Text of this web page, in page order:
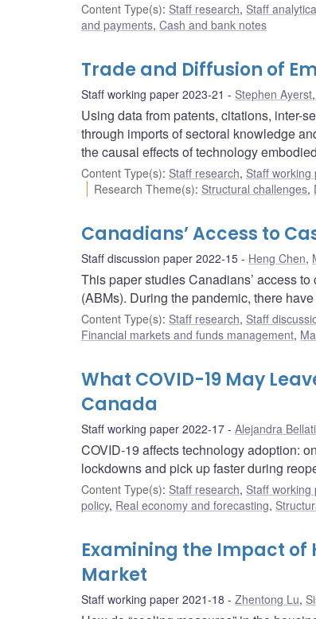
Content Type(s): Staff research, Staff
and payments, Cash and bank notes
Trade and Diffusion of
Staff working paper 2023-21 Stephen Ayerst,
Using data from patents, citations, inter-
through imports of sectoral knowledge
the causal effects of technology
Content Type(s): Staff research, Staff working
Research Theme(s): Structural challenges,
Canadians’ Access to
Staff discussion paper 2022-15 Heng Chen,
This paper studies Canadians’ access
(ABMs). During the pandemic, there
Content Type(s): Staff research, Staff
Financial markets and funds management,
What COVID-19 May
Canada
Staff working paper 2022-17 Alejandra
COVID-19 affects technology adoption:
lockdowns and pick up faster during
Content Type(s): Staff research, Staff working
policy, Real economy and forecasting,
Examining the Impact of
Market
Staff working paper 2021-18 Zhentong Lu,